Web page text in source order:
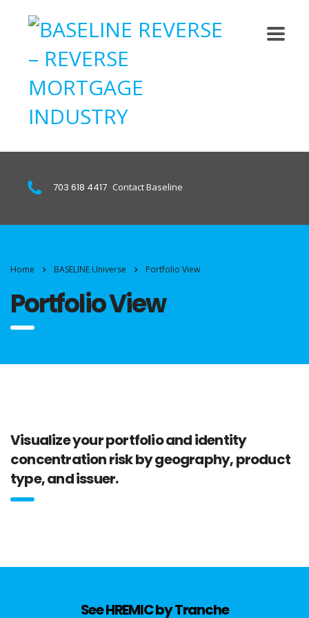
703 618 4417 Contact Baseline
Home BASELINE Universe Portfolio View
Portfolio View
Visualize your portfolio and identity
concentration risk by geography, product
type, and issuer.
See HREMIC by Tranche